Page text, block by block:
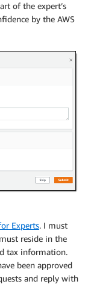
of the expert’s
by the AWS
Experts. I must
reside in the
tax information.
been approved
and reply with